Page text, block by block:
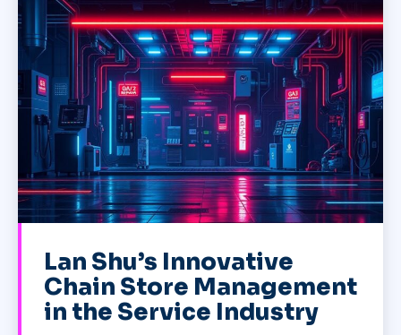
Lan Shu’s Innovative
Chain Store Management
in the Service Industry